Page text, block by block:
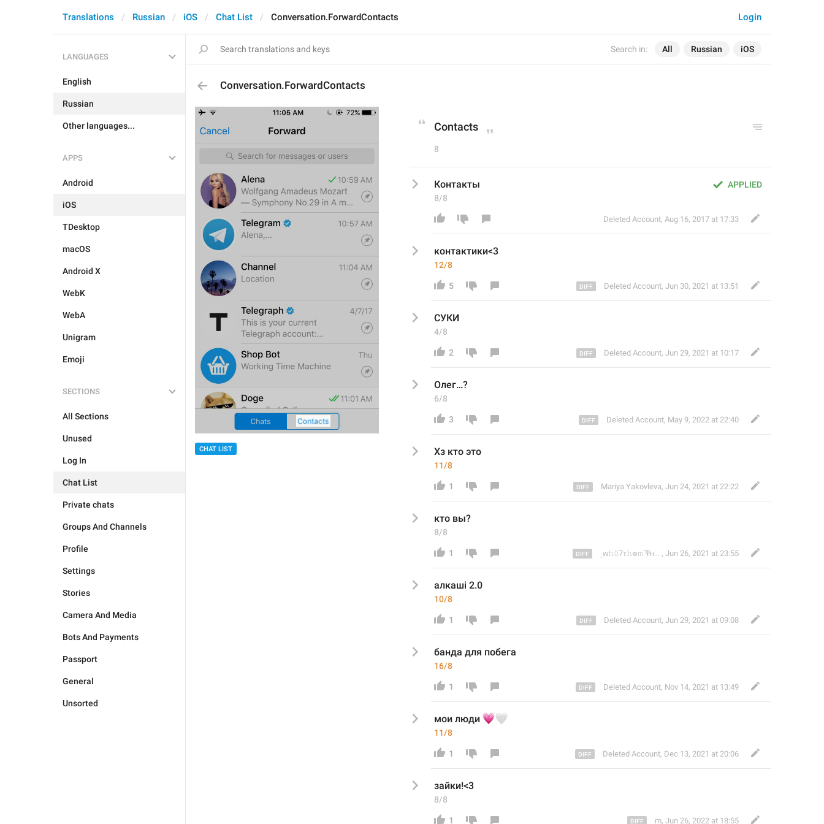
Search in: All Russian iOS
Login
Translations Russian iOS Chat List Conversation.ForwardContacts
LANGUAGES
English
Russian
Other languages...
APPS
Android
iOS
TDesktop
macOS
Android X
WebK
WebA
Unigram
Emoji
SECTIONS
All Sections
Unused
Log In
Chat List
Private chats
Groups And Channels
Profile
Settings
Stories
Camera And Media
Bots And Payments
Passport
General
Unsorted
Conversation.ForwardContacts
CHAT LIST
Contacts
8
APPLIED
Контакты
8/8
Deleted Account, Aug 16, 2017 at 17:33
контактики<3
12/8
5 Deleted Account, Jun 30, 2021 at 13:51
СУКИ
4/8
2 Deleted Account, Jun 29, 2021 at 10:17
Олег…?
6/8
3 Deleted Account, May 9, 2022 at 22:40
Хз кто это
11/8
1 Mariya Yakovleva, Jun 24, 2021 at 22:22
кто вы?
8/8
1 ˏᴡ𝚑𝟶7ᴛ𝚑𖦹𝚖݁ˊˡlˡʜᴅ)) , Jun 26, 2021 at 23:55
алкаші 2.0
10/8
1 Deleted Account, Jun 29, 2021 at 09:08
банда для побега
16/8
1 Deleted Account, Nov 14, 2021 at 13:49
мои люди
💗
🤍
11/8
1 Deleted Account, Dec 13, 2021 at 20:06
зайки!<3
8/8
1 m, Jun 26, 2022 at 18:55